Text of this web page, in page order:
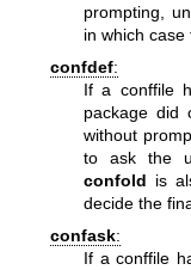
prompting,
in which case
confdef:
If a conffile
package did
without
to ask the
confold is
decide the
confask:
If a conffile